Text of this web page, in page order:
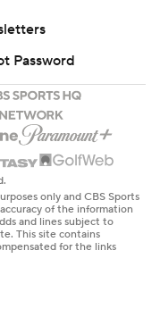
Password
only and CBS Sports
of the information
and lines subject to
This site contains
for the links